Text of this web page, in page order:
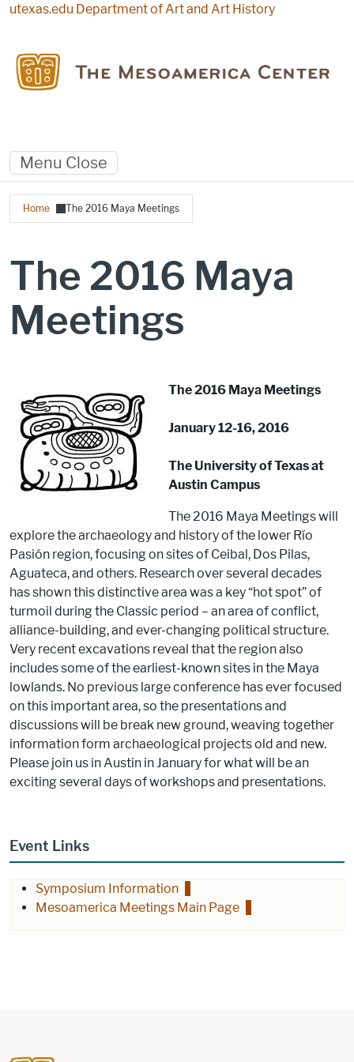
Skip to main content
utexas.edu Department of Art and Art History
Menu Close
Breadcrumb
Home The 2016 Maya Meetings
The 2016 Maya
Meetings
The 2016 Maya Meetings
January 12-16, 2016
The University of Texas at
Austin Campus
The 2016 Maya Meetings will
explore the archaeology and history of the lower Río
Pasión region, focusing on sites of Ceibal, Dos Pilas,
Aguateca, and others. Research over several decades
has shown this distinctive area was a key “hot spot” of
turmoil during the Classic period – an area of conflict,
alliance-building, and ever-changing political structure.
Very recent excavations reveal that the region also
includes some of the earliest-known sites in the Maya
lowlands. No previous large conference has ever focused
on this important area, so the presentations and
discussions will be break new ground, weaving together
information form archaeological projects old and new.
Please join us in Austin in January for what will be an
exciting several days of workshops and presentations.
Event Links
Symposium Information
Mesoamerica Meetings Main Page